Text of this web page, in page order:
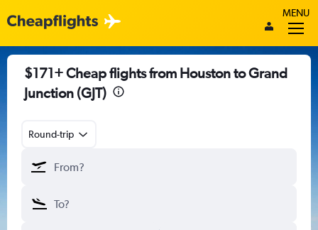
MENU
$171+ Cheap flights from Houston to Grand
Junction (GJT)
Round-trip